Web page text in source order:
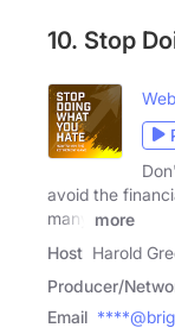
10. Stop
avoid the
many
more
Host Harold
Producer/
Email